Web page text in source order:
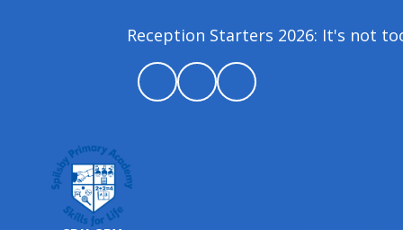
Reception Starters 2026: It's not too